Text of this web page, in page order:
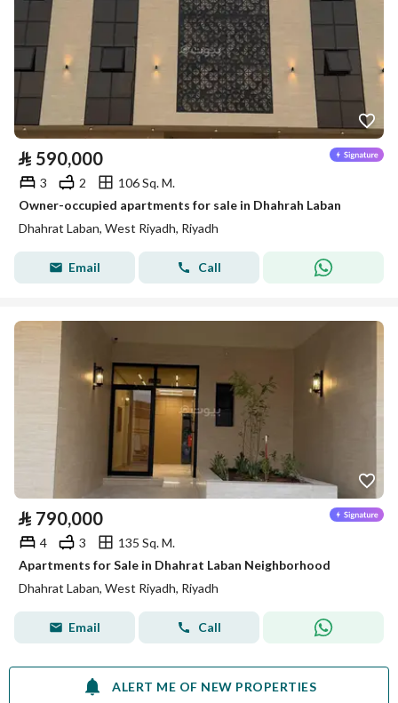
⃁ 590,000
3 2
106 Sq. M.
Owner-occupied apartments for sale in Dhahrah Laban
Dhahrat Laban, West Riyadh, Riyadh
Email Call
⃁ 790,000
4 3
135 Sq. M.
Apartments for Sale in Dhahrat Laban Neighborhood
Dhahrat Laban, West Riyadh, Riyadh
Email Call
ALERT ME OF NEW PROPERTIES